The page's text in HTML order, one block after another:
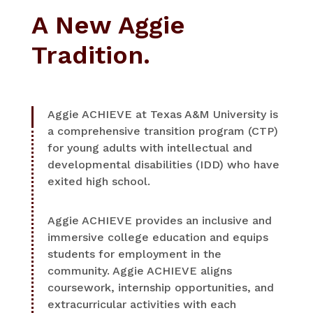
A New Aggie
Tradition.
Aggie ACHIEVE at Texas A&M University is
a comprehensive transition program (CTP)
for young adults with intellectual and
developmental disabilities (IDD) who have
exited high school.
Aggie ACHIEVE provides an inclusive and
immersive college education and equips
students for employment in the
community. Aggie ACHIEVE aligns
coursework, internship opportunities, and
extracurricular activities with each